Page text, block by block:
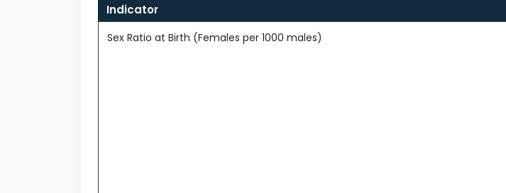
Indicator
Sex Ratio at Birth (Females per 1000 males)